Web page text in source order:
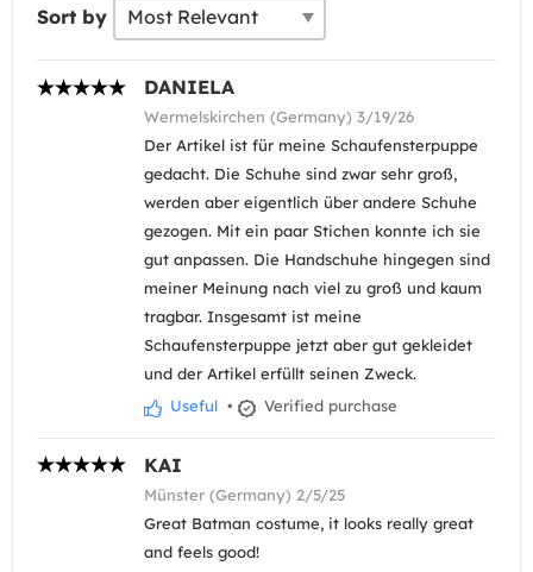
Sort by
DANIELA
Wermelskirchen (Germany) 3/19/26
Der Artikel ist für meine Schaufensterpuppe
gedacht. Die Schuhe sind zwar sehr groß,
werden aber eigentlich über andere Schuhe
gezogen. Mit ein paar Stichen konnte ich sie
gut anpassen. Die Handschuhe hingegen sind
meiner Meinung nach viel zu groß und kaum
tragbar. Insgesamt ist meine
Schaufensterpuppe jetzt aber gut gekleidet
und der Artikel erfüllt seinen Zweck.
Useful • Verified purchase
KAI
Münster (Germany) 2/5/25
Great Batman costume, it looks really great
and feels good!